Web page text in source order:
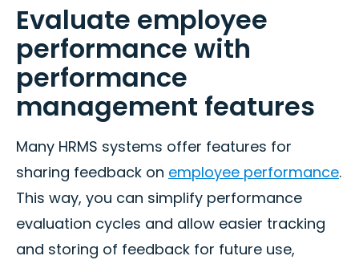
Evaluate employee
performance with
performance
management features
Many HRMS systems offer features for
sharing feedback on employee performance.
This way, you can simplify performance
evaluation cycles and allow easier tracking
and storing of feedback for future use,